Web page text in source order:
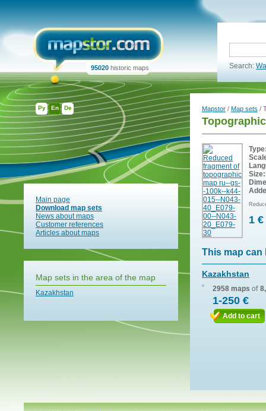
Ру En De
95020 historic maps Search:
Main page
Download map sets
News about maps
Customer references
Articles about maps
Map sets in the area of the map
Kazakhstan
Mapstor / Map sets /
Size:
1 €
This map can
Kazakhstan
2958 maps of
1-250 €
Add to cart